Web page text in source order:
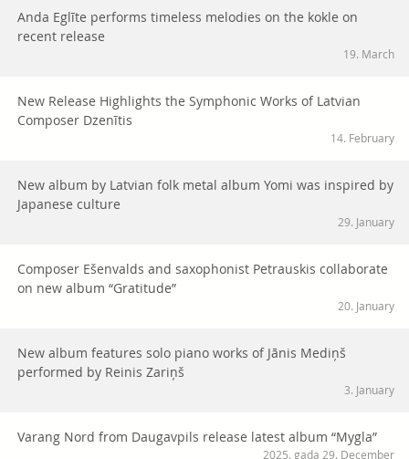
Anda Eglīte performs timeless melodies on the kokle on
recent release
19. March
New Release Highlights the Symphonic Works of Latvian
Composer Dzenītis
14. February
New album by Latvian folk metal album Yomi was inspired by
Japanese culture
29. January
Composer Ešenvalds and saxophonist Petrauskis collaborate
on new album “Gratitude”
20. January
New album features solo piano works of Jānis Mediņš
performed by Reinis Zariņš
3. January
Varang Nord from Daugavpils release latest album “Mygla”
2025. gada 29. December